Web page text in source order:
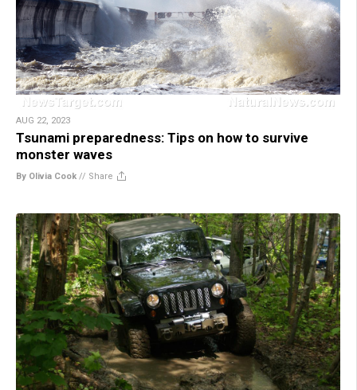
AUG 22, 2023
Tsunami preparedness: Tips on how to survive
monster waves
By Olivia Cook // Share